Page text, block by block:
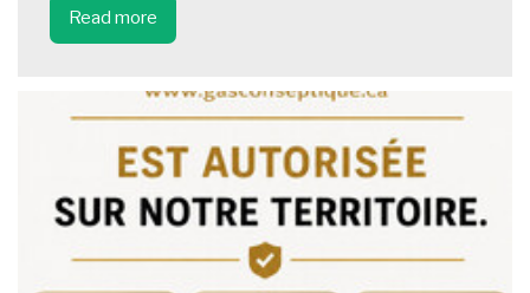
Read more